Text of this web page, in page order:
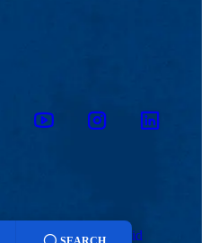
YoutubeInstagramLinkedin
Admissions & Aid